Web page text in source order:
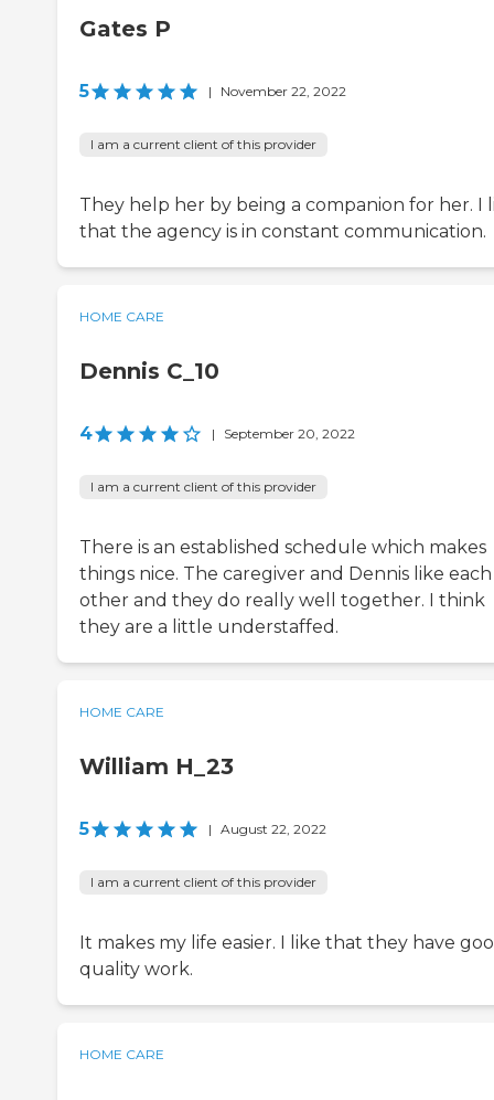
Gates P
5 | November 22, 2022
I am a current client of this provider
They help her by being a companion for her. I
that the agency is in constant communication.
HOME CARE
Dennis C_10
4 | September 20, 2022
I am a current client of this provider
There is an established schedule which makes
things nice. The caregiver and Dennis like each
other and they do really well together. I think
they are a little understaffed.
HOME CARE
William H_23
5 | August 22, 2022
I am a current client of this provider
It makes my life easier. I like that they have
quality work.
HOME CARE